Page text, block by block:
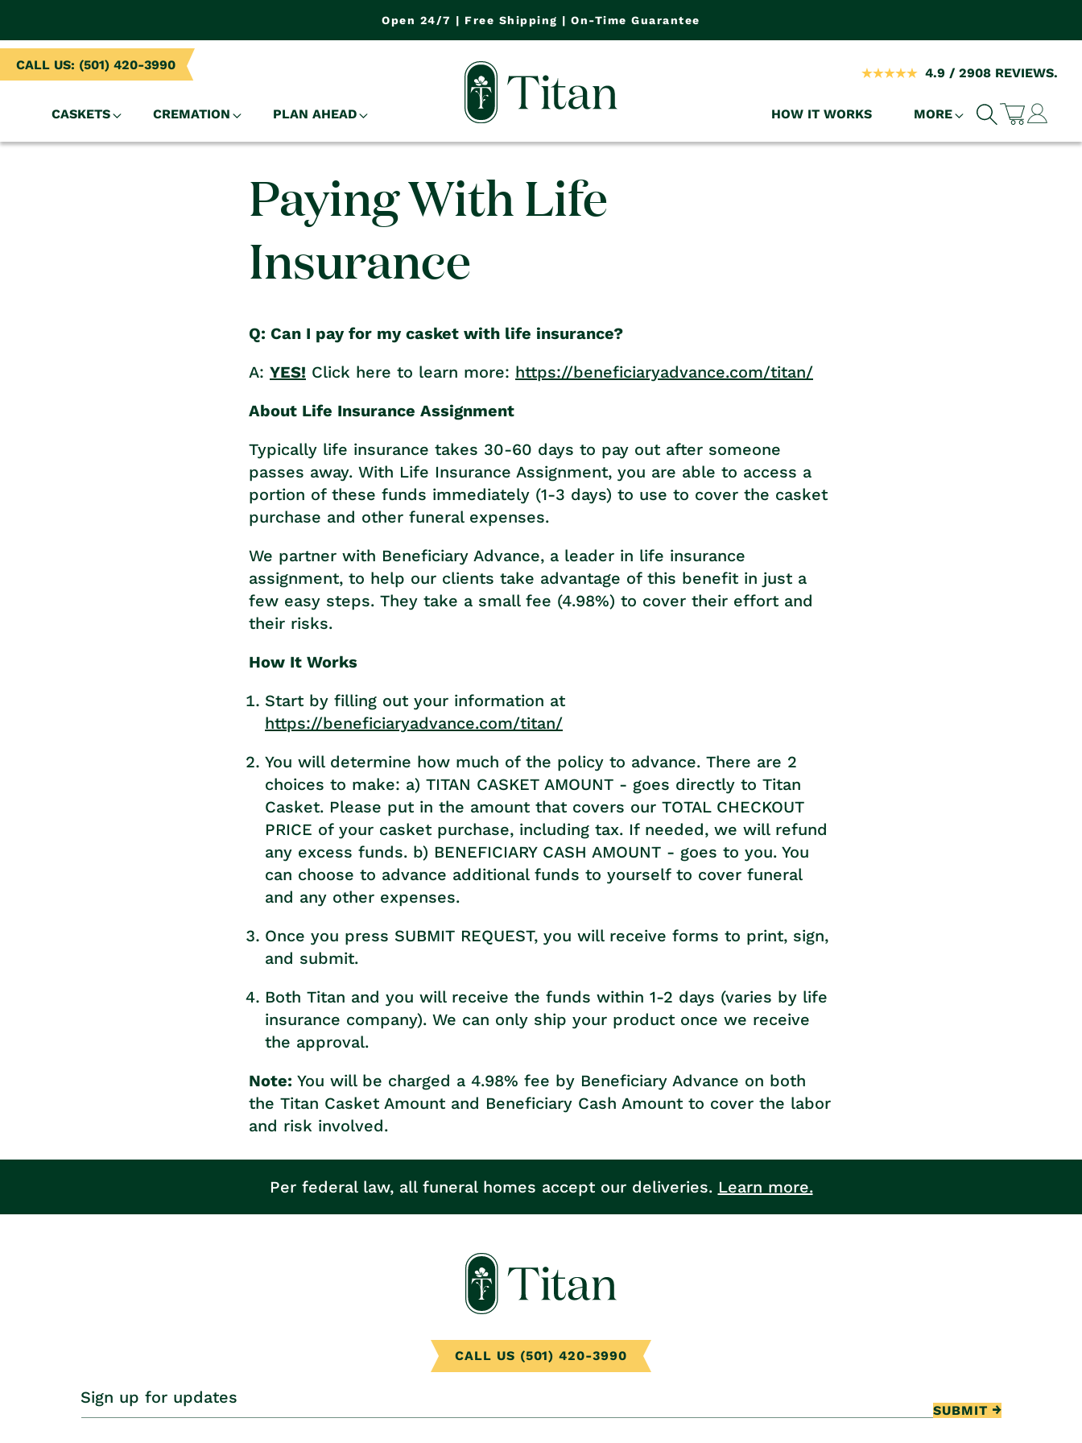
Open 24/7 | Free Shipping | On-Time Guarantee
CASKETS CREMATION PLAN AHEAD
4.9 / 2908 REVIEWS.
HOW IT WORKS MORE Cart
Log
in
CALL US: (501) 420-3990
Paying With Life
Insurance
Q: Can I pay for my casket with life insurance?
A: YES! Click here to learn more: https://beneficiaryadvance.com/titan/
About Life Insurance Assignment
Typically life insurance takes 30-60 days to pay out after someone
passes away. With Life Insurance Assignment, you are able to access a
portion of these funds immediately (1-3 days) to use to cover the casket
purchase and other funeral expenses.
We partner with Beneficiary Advance, a leader in life insurance
assignment, to help our clients take advantage of this benefit in just a
few easy steps. They take a small fee (4.98%) to cover their effort and
their risks.
How It Works
Start by filling out your information at
https://beneficiaryadvance.com/titan/
You will determine how much of the policy to advance. There are 2
choices to make: a) TITAN CASKET AMOUNT - goes directly to Titan
Casket. Please put in the amount that covers our TOTAL CHECKOUT
PRICE of your casket purchase, including tax. If needed, we will refund
any excess funds. b) BENEFICIARY CASH AMOUNT - goes to you. You
can choose to advance additional funds to yourself to cover funeral
and any other expenses.
Once you press SUBMIT REQUEST, you will receive forms to print, sign,
and submit.
Both Titan and you will receive the funds within 1-2 days (varies by life
insurance company). We can only ship your product once we receive
the approval.
Note: You will be charged a 4.98% fee by Beneficiary Advance on both
the Titan Casket Amount and Beneficiary Cash Amount to cover the labor
and risk involved.
Per federal law, all funeral homes accept our deliveries. Learn more.
CALL US (501) 420-3990
Sign up for updates
SUBMIT